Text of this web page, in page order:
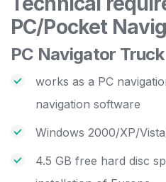
PC/Pocket
PC Navigator Truck
works as a PC
navigation software
Windows 2000/XP/
4.5 GB free hard disc